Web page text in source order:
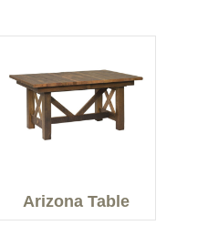
Arizona Table